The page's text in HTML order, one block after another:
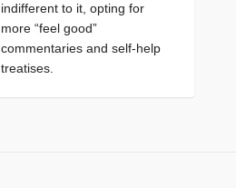
indifferent to it, opting for
more “feel good”
commentaries and self-help
treatises.